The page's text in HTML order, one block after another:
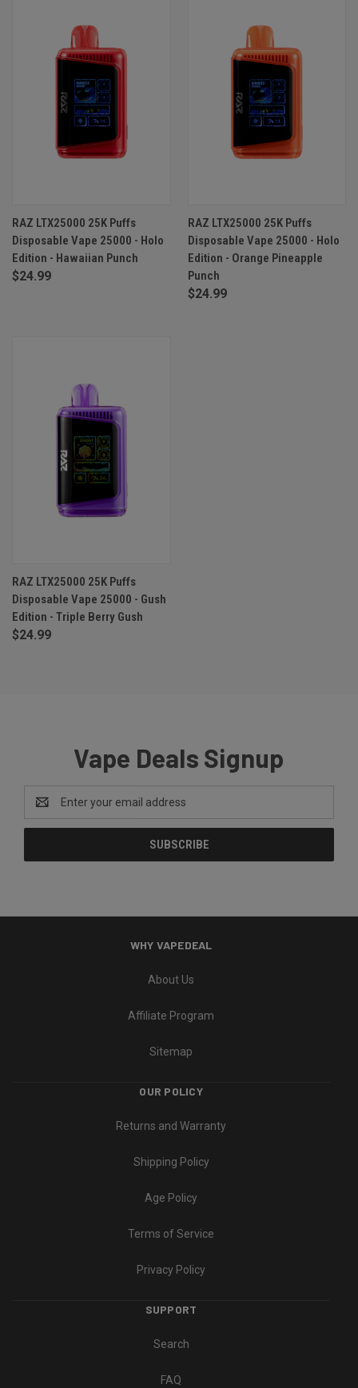
RAZ LTX25000 25K Puffs
Disposable Vape 25000 - Holo
Edition - Hawaiian Punch
$24.99
RAZ LTX25000 25K Puffs
Disposable Vape 25000 - Holo
Edition - Orange Pineapple
Punch
$24.99
RAZ LTX25000 25K Puffs
Disposable Vape 25000 - Gush
Edition - Triple Berry Gush
$24.99
Vape Deals Signup
Email
Address
WHY VAPEDEAL
About Us
Affiliate Program
Sitemap
OUR POLICY
Returns and Warranty
Shipping Policy
Age Policy
Terms of Service
Privacy Policy
SUPPORT
Search
FAQ